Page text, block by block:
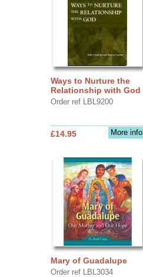
Ways to Nurture the
Relationship with God
Order ref LBL9200
More info
£14.95
Mary of Guadalupe
Order ref LBL3034